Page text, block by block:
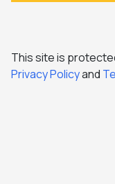
This site is
Privacy Policyand